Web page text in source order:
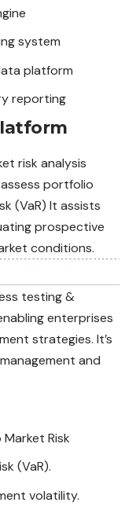
system
platform
reporting
risk analysis
portfolio
(VaR) It assists
prospective
conditions.
testing &
enterprises
strategies. It’s
and
Risk
(VaR).
volatility.